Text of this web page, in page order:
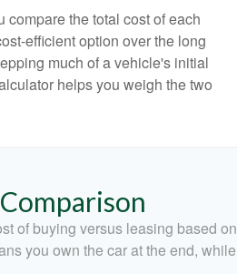
the total cost of each
efficient option over the long
much of a vehicle's initial
helps you weigh the two
of buying versus leasing based on
you own the car at the end, while